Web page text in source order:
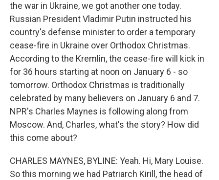
the war in Ukraine, we got another one today.
Russian President Vladimir Putin instructed his
country's defense minister to order a temporary
cease-fire in Ukraine over Orthodox Christmas.
According to the Kremlin, the cease-fire will kick in
for 36 hours starting at noon on January 6 - so
tomorrow. Orthodox Christmas is traditionally
celebrated by many believers on January 6 and 7.
NPR's Charles Maynes is following along from
Moscow. And, Charles, what's the story? How did
this come about?
CHARLES MAYNES, BYLINE: Yeah. Hi, Mary Louise.
So this morning we had Patriarch Kirill, the head of